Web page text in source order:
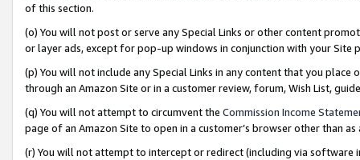
of this section.
(o) You will not post or serve any Special Links or other content
or layer ads, except for pop-up windows in conjunction with your
(p) You will not include any Special Links in any content that you
through an Amazon Site or in a customer review, forum, Wish List,
(q) You will not attempt to circumvent the Commission Income
page of an Amazon Site to open in a customer’s browser other than
(r) You will not attempt to intercept or redirect (including via software